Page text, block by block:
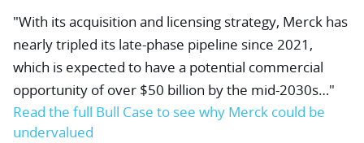
"With its acquisition and licensing strategy, Merck has
nearly tripled its late-phase pipeline since 2021,
which is expected to have a potential commercial
opportunity of over $50 billion by the mid-2030s…"
Read the full Bull Case to see why Merck could be
undervalued